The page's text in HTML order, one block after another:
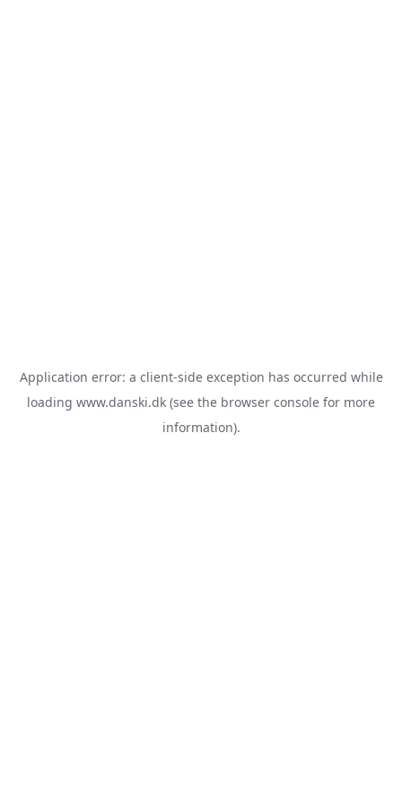
Application error: a client-side exception has occurred while
loading www.danski.dk (see the browser console for more
information).